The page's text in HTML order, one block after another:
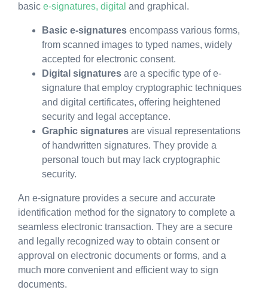
basic e-signatures, digital and graphical.
Basic e-signatures encompass various forms,
from scanned images to typed names, widely
accepted for electronic consent.
Digital signatures are a specific type of e-
signature that employ cryptographic techniques
and digital certificates, offering heightened
security and legal acceptance.
Graphic signatures are visual representations
of handwritten signatures. They provide a
personal touch but may lack cryptographic
security.
An e-signature provides a secure and accurate
identification method for the signatory to complete a
seamless electronic transaction. They are a secure
and legally recognized way to obtain consent or
approval on electronic documents or forms, and a
much more convenient and efficient way to sign
documents.